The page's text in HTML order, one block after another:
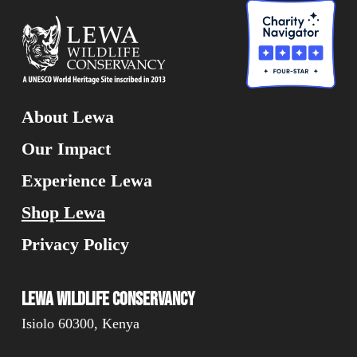
About Lewa
Our Impact
Experience Lewa
Shop Lewa
Privacy Policy
Lewa Wildlife Conservancy
Isiolo 60300, Kenya